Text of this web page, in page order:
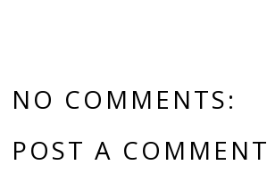
NO COMMENTS:
POST A COMMENT